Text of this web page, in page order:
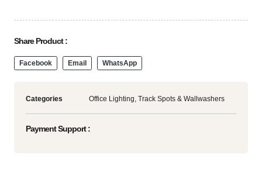
Share Product :
Facebook Email WhatsApp
Categories Office Lighting, Track Spots & Wallwashers
Payment Support :